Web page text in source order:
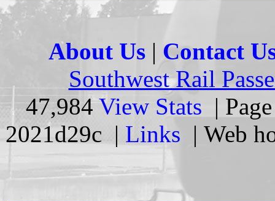
About Us | Contact
Southwest Rail
47,984 View Stats |
2021d29c | Links | Web